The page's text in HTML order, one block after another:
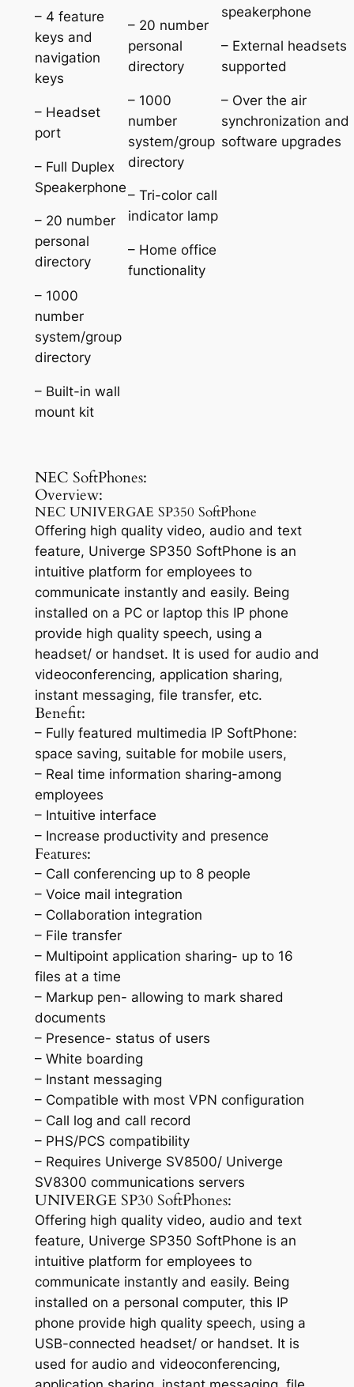
– 4 feature
keys and
navigation
keys
– Headset
port
– Full Duplex
Speakerphone
– 20 number
personal
directory
– 1000
number
system/group
directory
– Built-in wall
mount kit
– 20 number
personal
directory
– 1000
number
system/group
directory
– Tri-color call
indicator lamp
– Home office
functionality
speakerphone
– External headsets
supported
– Over the air
synchronization and
software upgrades
NEC SoftPhones:
Overview:
NEC UNIVERGAE SP350 SoftPhone
Offering high quality video, audio and text
feature, Univerge SP350 SoftPhone is an
intuitive platform for employees to
communicate instantly and easily. Being
installed on a PC or laptop this IP phone
provide high quality speech, using a
headset/ or handset. It is used for audio and
videoconferencing, application sharing,
instant messaging, file transfer, etc.
Benefit:
– Fully featured multimedia IP SoftPhone:
space saving, suitable for mobile users,
– Real time information sharing-among
employees
– Intuitive interface
– Increase productivity and presence
Features:
– Call conferencing up to 8 people
– Voice mail integration
– Collaboration integration
– File transfer
– Multipoint application sharing- up to 16
files at a time
– Markup pen- allowing to mark shared
documents
– Presence- status of users
– White boarding
– Instant messaging
– Compatible with most VPN configuration
– Call log and call record
– PHS/PCS compatibility
– Requires Univerge SV8500/ Univerge
SV8300 communications servers
UNIVERGE SP30 SoftPhones:
Offering high quality video, audio and text
feature, Univerge SP350 SoftPhone is an
intuitive platform for employees to
communicate instantly and easily. Being
installed on a personal computer, this IP
phone provide high quality speech, using a
USB-connected headset/ or handset. It is
used for audio and videoconferencing,